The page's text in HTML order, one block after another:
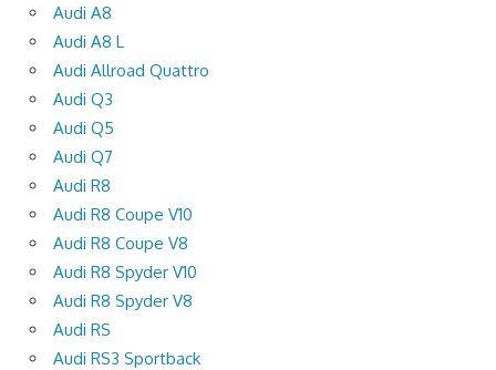
Audi A8
Audi A8 L
Audi Allroad Quattro
Audi Q3
Audi Q5
Audi Q7
Audi R8
Audi R8 Coupe V10
Audi R8 Coupe V8
Audi R8 Spyder V10
Audi R8 Spyder V8
Audi RS
Audi RS3 Sportback